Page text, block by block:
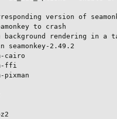
version of
to crash
rendering in a
2.49.2
cairo
ffi
pixman